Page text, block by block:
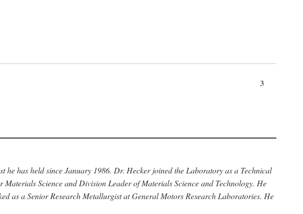
3
has held since January 1986. Dr. Hecker joined the Laboratory as a Technical
Science and Division Leader of Materials Science and Technology. He
as a Senior Research Metallurgist at General Motors Research Laboratories. He